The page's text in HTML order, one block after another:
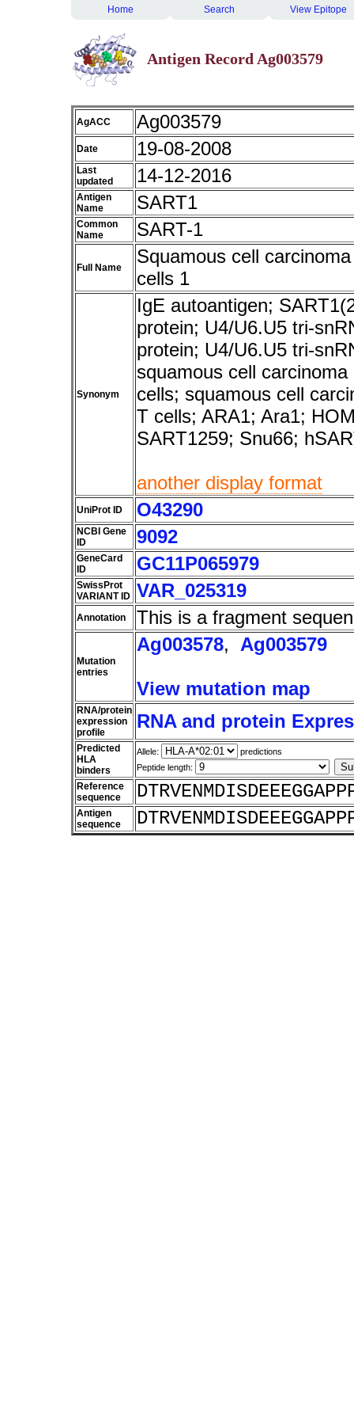
Home Search View Epitope
Antigen Record Ag003579
AgACC Ag003579
Date 19-08-2008
Last
updated
14-12-2016
Antigen
Name
SART1
Common
Name
SART-1
Full Name
Squamous cell
cells 1
Synonym
IgE autoantigen;
protein; U4/U6.U5 tri-
protein; U4/U6.U5 tri-
squamous cell
cells; squamous cell
T cells; ARA1; Ara1;
SART1259; Snu66;
another display format
UniProt ID O43290
NCBI Gene
ID
9092
GeneCard
ID
GC11P065979
SwissProt
VARIANT ID VAR_025319
Annotation This is a fragment
Mutation
entries
Ag003578, Ag003579
View mutation map
RNA/protein
expression
profile
RNA and protein
Predicted
HLA
binders
Allele:
predictions
Peptide length:
Reference
sequence
Antigen
sequence